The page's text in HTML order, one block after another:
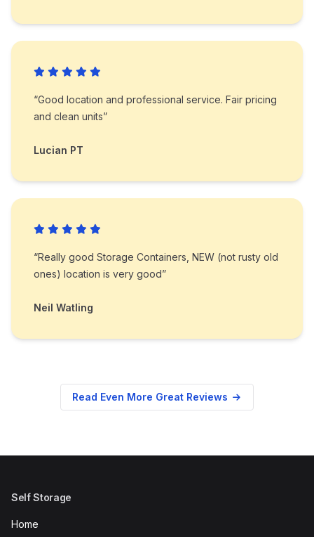
“Good location and professional service. Fair pricing
and clean units”
Lucian PT
“Really good Storage Containers, NEW (not rusty old
ones) location is very good”
Neil Watling
Read Even More Great Reviews
Self Storage
Home